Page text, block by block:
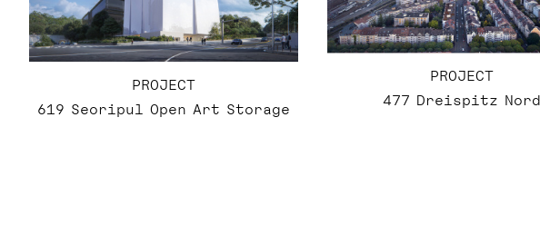
PROJECT
619 Seoripul Open Art Storage
PROJECT
477 Dreispitz Nord